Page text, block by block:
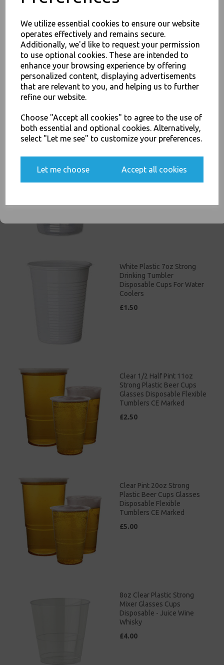
We utilize essential cookies to ensure our website
operates effectively and remains secure.
Additionally, we'd like to request your permission
to use optional cookies. These are intended to
enhance your browsing experience by offering
personalized content, displaying advertisements
that are relevant to you, and helping us to further
refine our website.
Choose "Accept all cookies" to agree to the use of
both essential and optional cookies. Alternatively,
select "Let me see" to customize your preferences.
Let me choose Accept all cookies
Red American Party Cups
12oz / 340ml - Disposable
Plastic Ruby Red Apple Beer
Pong Cold Drinks Cups
£4.50
Clear Plastic 7oz Strong
Drinking Tumbler
Disposable Cups For Water
Coolers
White Plastic 7oz Strong
Drinking Tumbler
Disposable Cups For Water
Coolers
£1.50
Clear 1/2 Half Pint 11oz
Strong Plastic Beer Cups
Glasses Disposable Flexible
Tumblers CE Marked
£2.50
Clear Pint 20oz Strong
Plastic Beer Cups Glasses
Disposable Flexible
Tumblers CE Marked
£5.00
8oz Clear Plastic Strong
Mixer Glasses Cups
Disposable - Juice Wine
Whisky
£4.00
JOIN OUR MAILING LIST
SIGN UP FOR DISCOUNTS AND FREE SHIPPING OFFERS
You'll also get heads up on deals and discounts before anyone
communications